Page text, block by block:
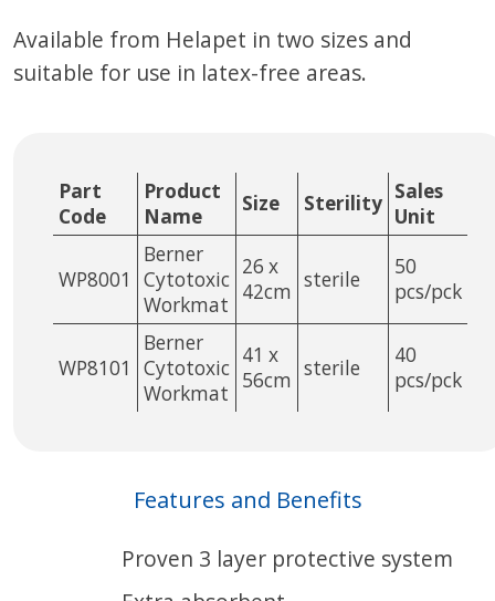
Available from Helapet in two sizes and
suitable for use in latex-free areas.
Part
Code
Product
Name
Size Sterility Sales
Unit
WP8001
Berner
Cytotoxic
Workmat
26 x
42cm sterile
50
pcs/pck
WP8101
Berner
Cytotoxic
Workmat
41 x
56cm sterile
40
pcs/pck
Features and Benefits
Proven 3 layer protective system